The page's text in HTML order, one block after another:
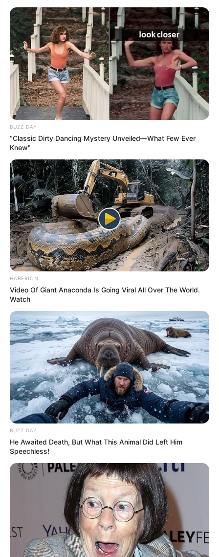
BUZZ DAY
“Classic Dirty Dancing Mystery Unveiled—What Few Ever
Knew"
HABERION
Video Of Giant Anaconda Is Going Viral All Over The World.
Watch
BUZZ DAY
He Awaited Death, But What This Animal Did Left Him
Speechless!